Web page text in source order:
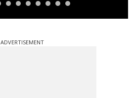
ADVERTISEMENT